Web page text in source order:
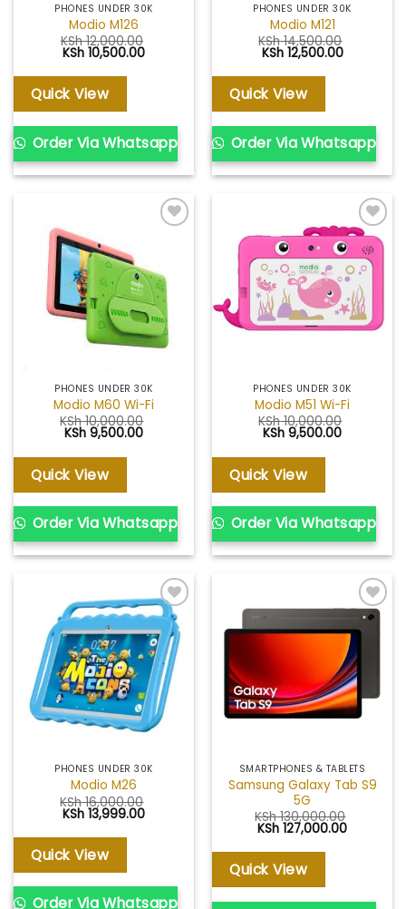
PHONES UNDER 30K
Modio M126
KSh12,000.00
Original
was:
KSh 12,000.00.
KSh 10,500.00Current
Quick View
Order Via Whatsapp
PHONES UNDER 30K
Modio M121
KSh14,500.00
Original
was:
KSh 14,500.00.
KSh12,500.00Current
Quick View
Order Via Whatsapp
PHONES UNDER 30K
Modio M60 Wi-Fi
KSh10,000.00
Original
was:
KSh 10,000.00.
KSh 9,500.00Current
Quick View
Order Via Whatsapp
Add to
wishlist
PHONES UNDER 30K
Modio M51 Wi-Fi
KSh10,000.00
Original
was:
KSh 10,000.00.
KSh 9,500.00Current
Quick View
Order Via Whatsapp
Add to
wishlist
PHONES UNDER 30K
Modio M26
KSh16,000.00
Original
was:
KSh 16,000.00.
KSh 13,999.00Current
KSh 13,999.00.
Quick View
Order Via Whatsapp
Add to
wishlist
SMARTPHONES & TABLETS
Samsung Galaxy Tab S9
5G
KSh130,000.00
Original
was:
KSh 130,000.00.
KSh 127,000.00Current
Quick View